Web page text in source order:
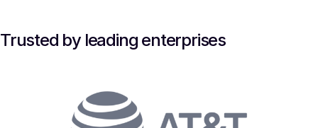
Trusted by leading enterprises